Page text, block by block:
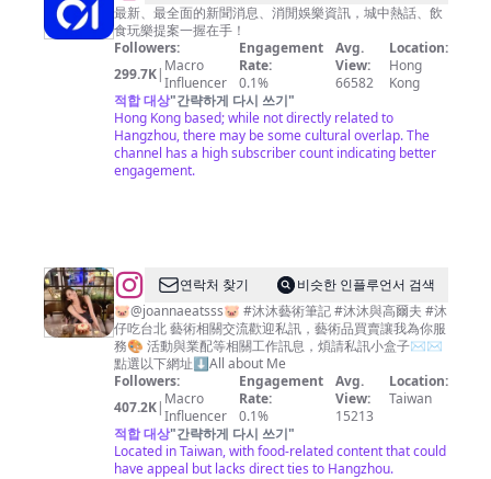
香
港
01
最新、最全面的新聞消息、消閒娛樂資訊，城中熱話、飲
食玩樂提案一握在手！
Followers:
299.7K| Macro
Influencer
Engagement
Rate:
0.1%
Avg.
View:
66582
Location:
Hong
Kong
적합 대상"간략하게 다시 쓰기"
Hong Kong based; while not directly related to
Hangzhou, there may be some cultural overlap. The
channel has a high subscriber count indicating better
engagement.
@JoannaLin
🎀
沐
沐
연락처 찾기
비슷한 인플루언서 검색
🐷@joannaeatsss🐷 #沐沐藝術筆記 #沐沐與高爾夫 #沐
仔吃台北 藝術相關交流歡迎私訊，藝術品買賣讓我為你服
務🎨 活動與業配等相關工作訊息，煩請私訊小盒子✉️✉️
點選以下網址⬇️All about Me
Followers:
407.2K| Macro
Influencer
Engagement
Rate:
0.1%
Avg.
View:
15213
Location:
Taiwan
적합 대상"간략하게 다시 쓰기"
Located in Taiwan, with food-related content that could
have appeal but lacks direct ties to Hangzhou.